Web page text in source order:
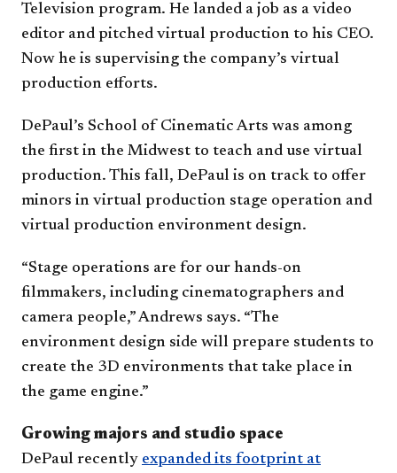
Television program. He landed a job as a video
editor and pitched virtual production to his CEO.
Now he is supervising the company’s virtual
production efforts.
DePaul’s School of Cinematic Arts was among
the first in the Midwest to teach and use virtual
production. This fall, DePaul is on track to offer
minors in virtual production stage operation and
virtual production environment design.
“Stage operations are for our hands-on
filmmakers, including cinematographers and
camera people,” Andrews says. “The
environment design side will prepare students to
create the 3D environments that take place in
the game engine.”
Growing majors and studio space
DePaul recently expanded its footprint at